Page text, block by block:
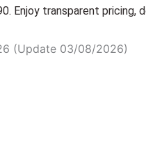
Enjoy transparent
(Update 03/08/2026)